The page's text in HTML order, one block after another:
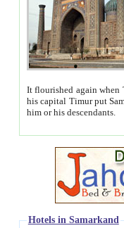
It flourished again when
his capital Timur put Samarkand on the world
him or his descendants.
Hotels in Samarkand